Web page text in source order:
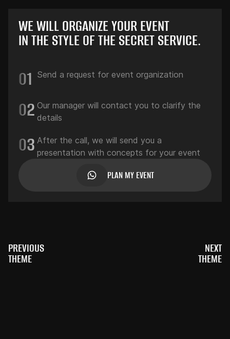
WE WILL ORGANIZE YOUR EVENT
IN THE STYLE OF THE SECRET SERVICE.
01 Send a request for event organization
02 Our manager will contact you to clarify the
details
03 After the call, we will send you a
presentation with concepts for your event
PLAN MY EVENT
PREVIOUS
THEME
NEXT
THEME